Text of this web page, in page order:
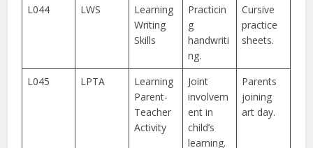
L044
LWS
Learning
Writing
Skills
Practicin
g
handwriti
ng.
Cursive
practice
sheets.
L045 LPTA
Learning
Parent-
Teacher
Activity
Joint
involvem
ent in
child’s
learning.
Parents
joining
art day.